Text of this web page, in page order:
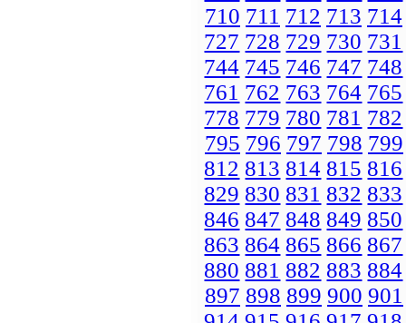
710 711 712 713 714
727 728 729 730 731
744 745 746 747 748
761 762 763 764 765
778 779 780 781 782
795 796 797 798 799
812 813 814 815 816
829 830 831 832 833
846 847 848 849 850
863 864 865 866 867
880 881 882 883 884
897 898 899 900 901